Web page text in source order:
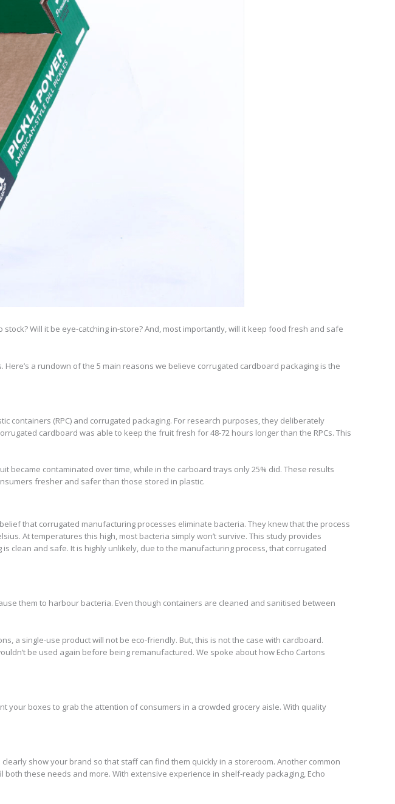
Will it be eye-catching in-store? And, most importantly, will it keep food fresh and safe
a rundown of the 5 main reasons we believe corrugated cardboard packaging is the
containers (RPC) and corrugated packaging. For research purposes, they deliberately
cardboard was able to keep the fruit fresh for 48-72 hours longer than the RPCs. This
became contaminated over time, while in the carboard trays only 25% did. These results
fresher and safer than those stored in plastic.
that corrugated manufacturing processes eliminate bacteria. They knew that the process
At temperatures this high, most bacteria simply won’t survive. This study provides
clean and safe. It is highly unlikely, due to the manufacturing process, that corrugated
them to harbour bacteria. Even though containers are cleaned and sanitised between
a single-use product will not be eco-friendly. But, this is not the case with cardboard.
be used again before being remanufactured. We spoke about how Echo Cartons
your boxes to grab the attention of consumers in a crowded grocery aisle. With quality
show your brand so that staff can find them quickly in a storeroom. Another common
these needs and more. With extensive experience in shelf-ready packaging, Echo